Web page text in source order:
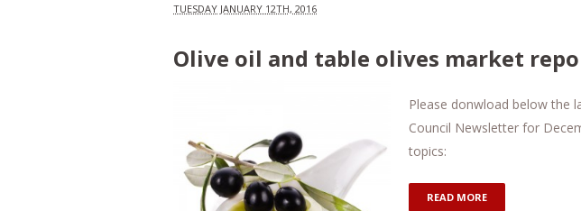
TUESDAY JANUARY 12TH, 2016
Olive oil and table olives market
Please donwload below the
Council Newsletter for
topics:
READ MORE